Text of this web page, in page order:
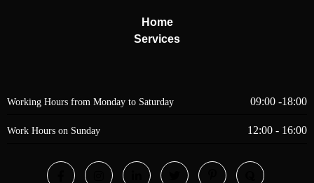
Home
Services
Working Hours from Monday to Saturday 09:00 -18:00
Work Hours on Sunday 12:00 - 16:00